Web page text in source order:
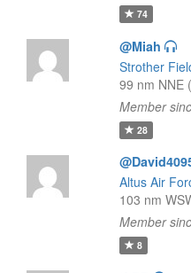
74
@Miah
Strother
99 nm NNE
Member
28
Altus Air
103 nm
Member
8